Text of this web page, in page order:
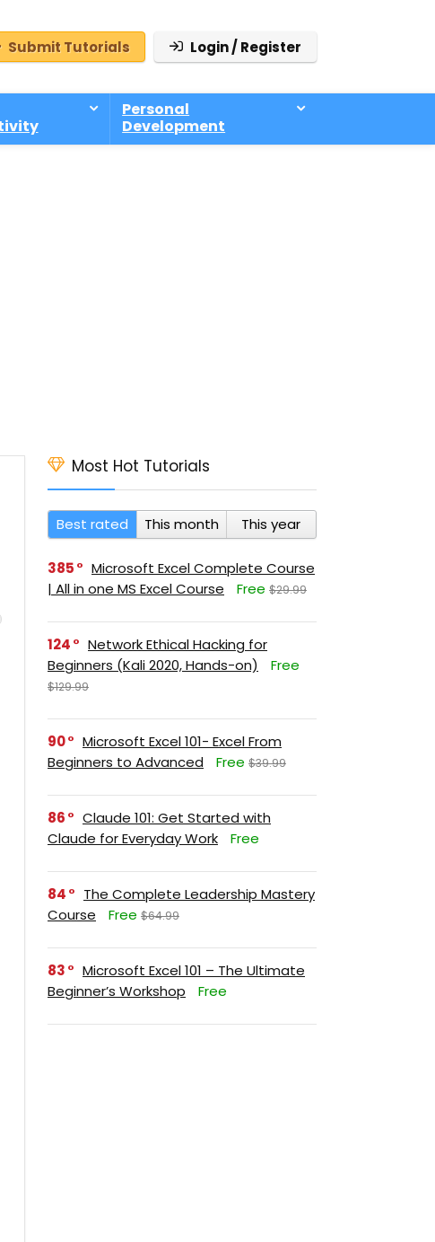
Submit Tutorials Login / Register
Personal
Development
Most Hot Tutorials
Best rated This month This year
385
Microsoft Excel Complete Course
| All in one MS Excel Course
Free $29.99
124
Network Ethical Hacking for
Beginners (Kali 2020, Hands-on)
Free
$129.99
90
Microsoft Excel 101- Excel From
Beginners to Advanced
Free $39.99
86
Claude 101: Get Started with
Claude for Everyday Work
Free
84
The Complete Leadership Mastery
Course
Free $64.99
83
Microsoft Excel 101 – The Ultimate
Beginner’s Workshop
Free